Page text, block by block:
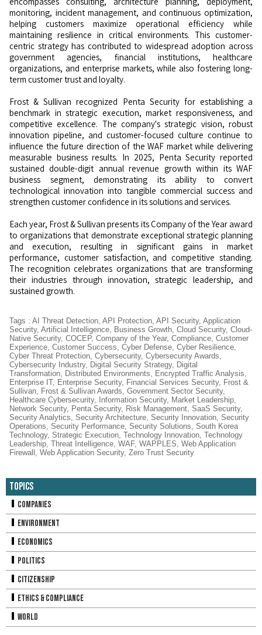
monitoring, incident management, and continuous optimization,
helping customers maximize operational efficiency while
maintaining resilience in critical environments. This customer-
centric strategy has contributed to widespread adoption across
government agencies, financial institutions, healthcare
organizations, and enterprise markets, while also fostering long-
term customer trust and loyalty.
Frost & Sullivan recognized Penta Security for establishing a
benchmark in strategic execution, market responsiveness, and
competitive excellence. The company's strategic vision, robust
innovation pipeline, and customer-focused culture continue to
influence the future direction of the WAF market while delivering
measurable business results. In 2025, Penta Security reported
sustained double-digit annual revenue growth within its WAF
business segment, demonstrating its ability to convert
technological innovation into tangible commercial success and
strengthen customer confidence in its solutions and services.
Each year, Frost & Sullivan presents its Company of the Year award
to organizations that demonstrate exceptional strategic planning
and execution, resulting in significant gains in market
performance, customer satisfaction, and competitive standing.
The recognition celebrates organizations that are transforming
their industries through innovation, strategic leadership, and
sustained growth.
Tags : AI Threat Detection API Protection API Security, Application
Security, Artificial Intelligence Business Growth Cloud Security, Cloud-
Native Security, COCEP, Company of the Year, Compliance Customer
Experience Customer Success Cyber Defense Cyber Resilience
Cyber Threat Protection Cybersecurity, Cybersecurity Awards
Cybersecurity Industry, Digital Security Strategy, Digital
Transformation
Distributed Environments Encrypted Traffic Analysis
Enterprise IT, Enterprise Security, Financial Services Security, Frost &
Sullivan
Frost & Sullivan Awards Government Sector Security,
Healthcare Cybersecurity, Information Security, Market Leadership
Network Security, Penta Security, Risk Management SaaS Security,
Security Analytics Security Architecture Security Innovation Security
Operations Security Performance Security Solutions South Korea
Technology, Strategic Execution Technology Innovation Technology
Leadership Threat Intelligence WAF, WAPPLES Web Application
Firewall
Web Application Security, Zero Trust Security
Topics
Companies
Environment
Economics
Politics
Citizenship
Ethics & Compliance
World